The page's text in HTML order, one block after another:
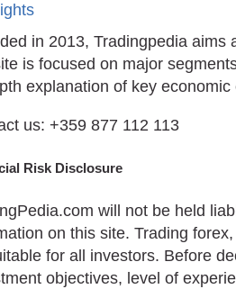
in 2013, Tradingpedia
is focused on major
explanation of key
us: +359 877 112 113
Risk Disclosure
will not be held
on this site. Trading
for all investors. Before
objectives, level of